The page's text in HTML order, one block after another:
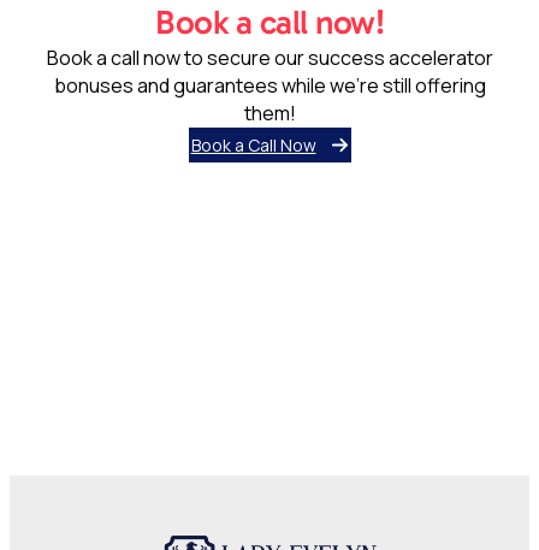
Book a call now!
Book a call now to secure our success accelerator
bonuses and guarantees while we’re still offering
them!
Book a Call Now